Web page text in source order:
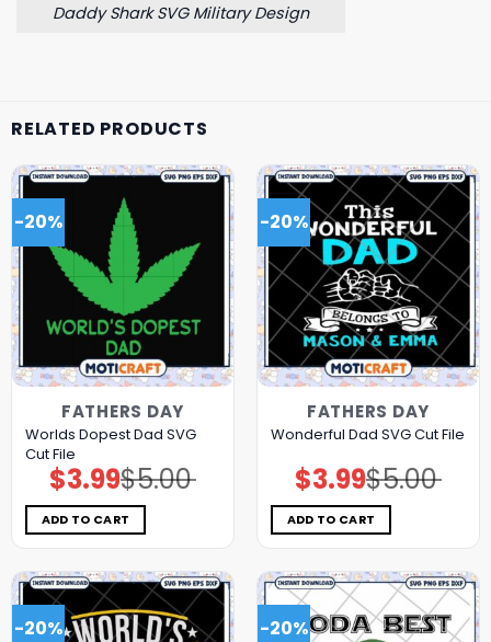
Daddy Shark SVG Military Design
RELATED PRODUCTS
-20%
FATHERS DAY
Worlds Dopest Dad SVG
Cut File
$5.00
Original
price
was:
$5.00.
$3.99Current
price
is:
$3.99.
ADD TO CART
-20%
FATHERS DAY
Wonderful Dad SVG Cut File
$5.00
Original
price
was:
$5.00.
$3.99Current
price
is:
$3.99.
ADD TO CART
-20% -20%